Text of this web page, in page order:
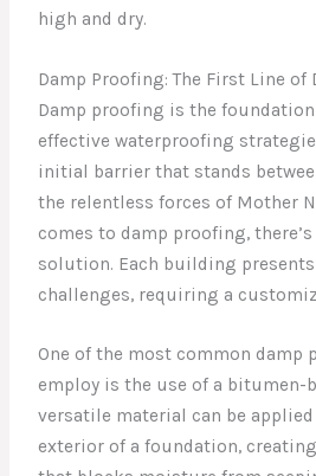
high and dry.
Damp Proofing: The First Line of
Damp proofing is the
effective waterproofing
initial barrier that stands
the relentless forces of Mother
comes to damp proofing,
solution. Each building
challenges, requiring a
One of the most common damp
employ is the use of a bitumen-
versatile material can be
exterior of a foundation,